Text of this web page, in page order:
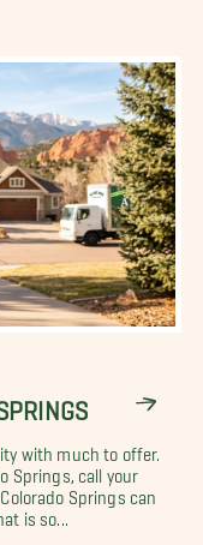
with much to offer.
Springs, call your
Springs can
is so...